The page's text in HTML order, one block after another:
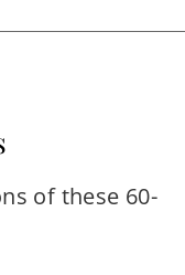
of these 60-